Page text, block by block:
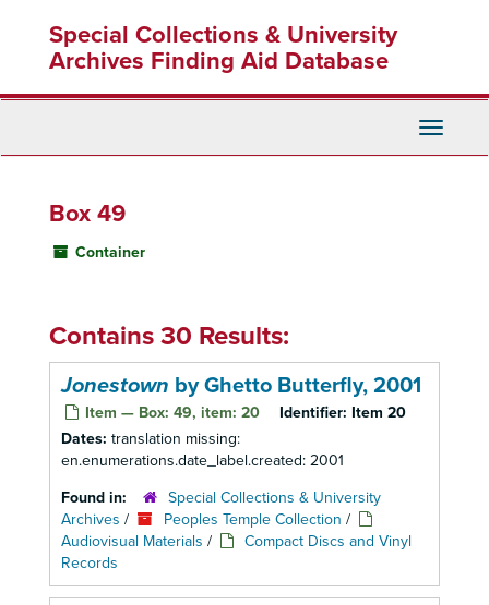
content
Special Collections & University
Archives Finding Aid Database
Toggle
Box 49
Container
Contains 30 Results:
Jonestown by Ghetto Butterfly, 2001
Item — Box: 49, item: 20 Identifier: Item 20
Dates: translation missing:
en.enumerations.date_label.created: 2001
Found in:
Special Collections & University
Archives / Peoples Temple Collection /
Audiovisual Materials /
Compact Discs and Vinyl
Records